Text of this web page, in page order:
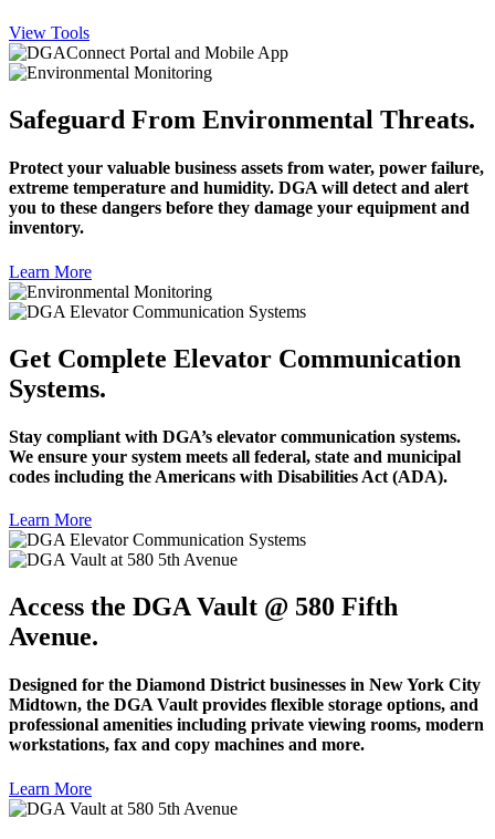
View Tools
Safeguard From Environmental Threats.
Protect your valuable business assets from water, power failure,
extreme temperature and humidity. DGA will detect and alert
you to these dangers before they damage your equipment and
inventory.
Learn More
Get Complete Elevator Communication
Systems.
Stay compliant with DGA’s elevator communication systems.
We ensure your system meets all federal, state and municipal
codes including the Americans with Disabilities Act (ADA).
Learn More
Access the DGA Vault @ 580 Fifth
Avenue.
Designed for the Diamond District businesses in New York City
Midtown, the DGA Vault provides flexible storage options, and
professional amenities including private viewing rooms, modern
workstations, fax and copy machines and more.
Learn More